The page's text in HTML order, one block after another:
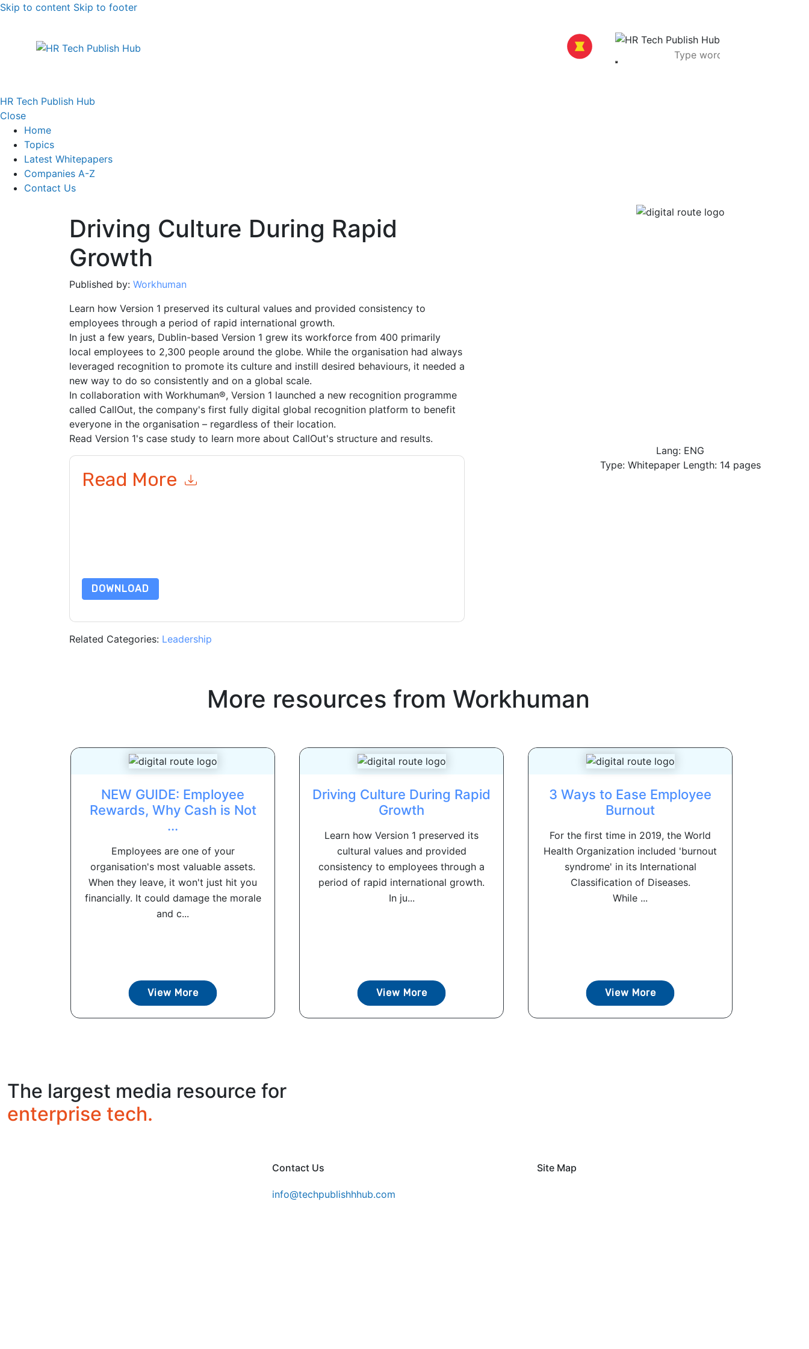
Skip to content Skip to footer
HR Tech Publish Hub
Close
Home
Topics
Latest Whitepapers
Companies A-Z
Contact Us
Driving Culture During Rapid
Growth
Published by: Workhuman
Learn how Version 1 preserved its cultural values and provided consistency to
employees through a period of rapid international growth.
In just a few years, Dublin-based Version 1 grew its workforce from 400 primarily
local employees to 2,300 people around the globe. While the organisation had always
leveraged recognition to promote its culture and instill desired behaviours, it needed a
new way to do so consistently and on a global scale.
In collaboration with Workhuman®, Version 1 launched a new recognition programme
called CallOut, the company's first fully digital global recognition platform to benefit
everyone in the organisation – regardless of their location.
Read Version 1's case study to learn more about CallOut's structure and results.
Read More
DOWNLOAD
Related Categories: Leadership
Lang: ENG
Type: Whitepaper Length: 14 pages
More resources from Workhuman
NEW GUIDE: Employee
Rewards, Why Cash is Not
...
Employees are one of your
organisation's most valuable assets.
When they leave, it won't just hit you
financially. It could damage the morale
and c...
View More
Driving Culture During Rapid
Growth
Learn how Version 1 preserved its
cultural values and provided
consistency to employees through a
period of rapid international growth.
In ju...
View More
3 Ways to Ease Employee
Burnout
For the first time in 2019, the World
Health Organization included 'burnout
syndrome' in its International
Classification of Diseases.
While ...
View More
The largest media resource for
enterprise tech.
Contact Us
info@techpublishhhub.com
Site Map